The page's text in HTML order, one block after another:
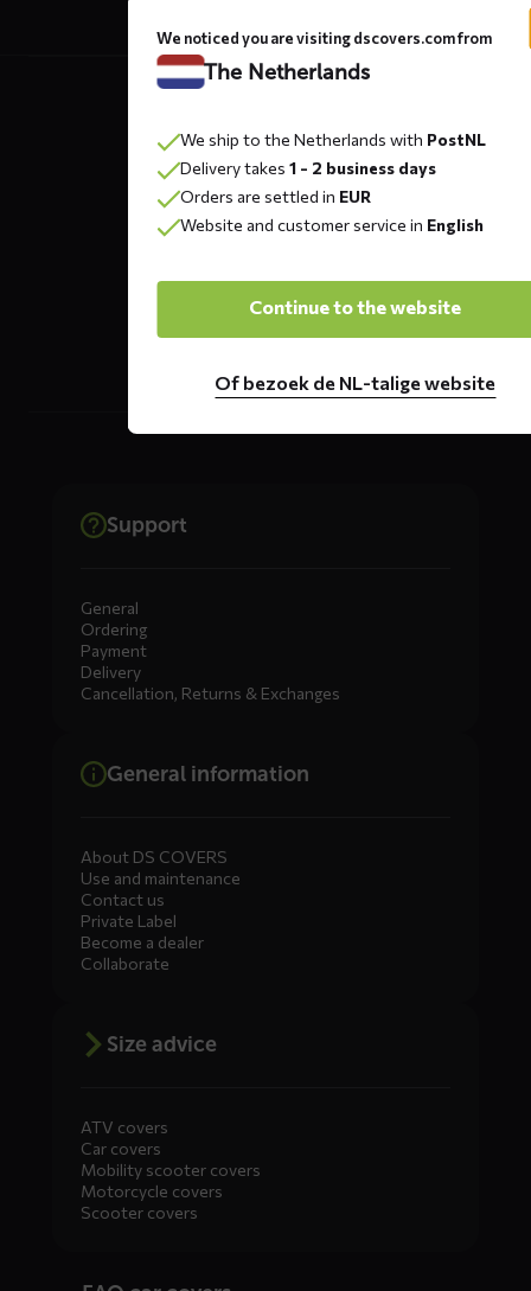
DS COVERS B.V.
Oude Apeldoornseweg 37 E1
7333 NR, Apeldoorn
The Netherlands
Support
General
Ordering
Payment
Delivery
Cancellation, Returns & Exchanges
General information
About DS COVERS
Use and maintenance
Contact us
Private Label
Become a dealer
Collaborate
Size advice
ATV covers
Car covers
Mobility scooter covers
Motorcycle covers
Scooter covers
We noticed you are visiting dscovers.com from
The Netherlands
We ship to the Netherlands with PostNL
Delivery takes 1 - 2 business days
Orders are settled in EUR
Website and customer service in English
Continue to the website
Of bezoek de NL-talige website